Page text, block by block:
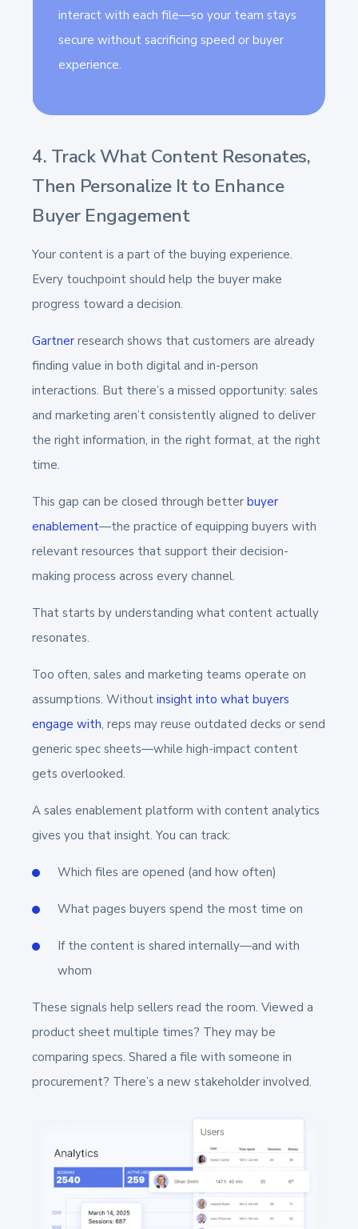
interact with each file—so your team stays
secure without sacrificing speed or buyer
experience.
4. Track What Content Resonates,
Then Personalize It to Enhance
Buyer Engagement
Your content is a part of the buying experience.
Every touchpoint should help the buyer make
progress toward a decision.
Gartner research shows that customers are already
finding value in both digital and in-person
interactions. But there’s a missed opportunity: sales
and marketing aren’t consistently aligned to deliver
the right information, in the right format, at the right
time.
This gap can be closed through better buyer
enablement—the practice of equipping buyers with
relevant resources that support their decision-
making process across every channel.
That starts by understanding what content actually
resonates.
Too often, sales and marketing teams operate on
assumptions. Without insight into what buyers
engage with, reps may reuse outdated decks or send
generic spec sheets—while high-impact content
gets overlooked.
A sales enablement platform with content analytics
gives you that insight. You can track:
Which files are opened (and how often)
What pages buyers spend the most time on
If the content is shared internally—and with
whom
These signals help sellers read the room. Viewed a
product sheet multiple times? They may be
comparing specs. Shared a file with someone in
procurement? There’s a new stakeholder involved.